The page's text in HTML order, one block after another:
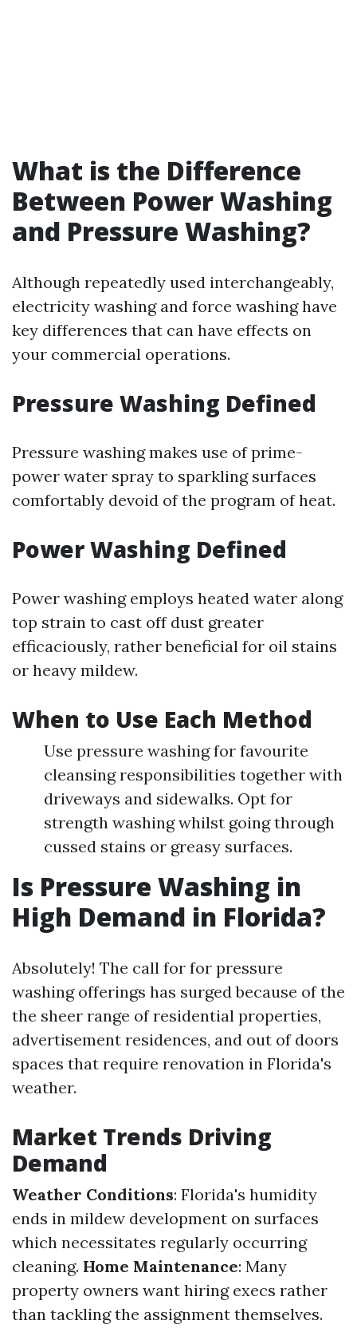
What is the Difference
Between Power Washing
and Pressure Washing?
Although repeatedly used interchangeably,
electricity washing and force washing have
key differences that can have effects on
your commercial operations.
Pressure Washing Defined
Pressure washing makes use of prime-
power water spray to sparkling surfaces
comfortably devoid of the program of heat.
Power Washing Defined
Power washing employs heated water along
top strain to cast off dust greater
efficaciously, rather beneficial for oil stains
or heavy mildew.
When to Use Each Method
Use pressure washing for favourite
cleansing responsibilities together with
driveways and sidewalks. Opt for
strength washing whilst going through
cussed stains or greasy surfaces.
Is Pressure Washing in
High Demand in Florida?
Absolutely! The call for for pressure
washing offerings has surged because of the
the sheer range of residential properties,
advertisement residences, and out of doors
spaces that require renovation in Florida's
weather.
Market Trends Driving
Demand
Weather Conditions: Florida's humidity
ends in mildew development on surfaces
which necessitates regularly occurring
cleaning. Home Maintenance: Many
property owners want hiring execs rather
than tackling the assignment themselves.